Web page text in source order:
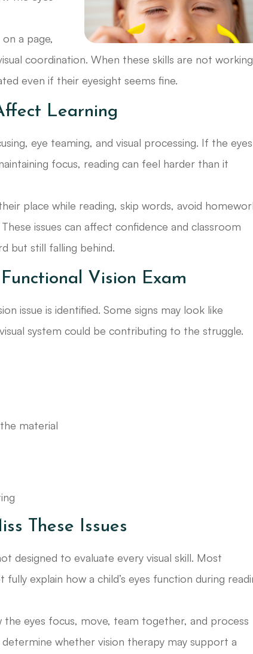
a page,
coordination. When these skills are not working
even if their eyesight seems fine.
Learning
eye teaming, and visual processing. If the eyes
focus, reading can feel harder than it
place while reading, skip words, avoid
issues can affect confidence and classroom
but still falling behind.
Vision Exam
issue is identified. Some signs may look like
system could be contributing to the struggle.
material
These Issues
designed to evaluate every visual skill. Most
explain how a child’s eyes function during
eyes focus, move, team together, and process
whether vision therapy may support a